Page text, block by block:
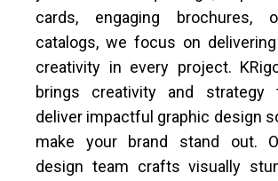
cards, engaging brochures,
catalogs, we focus on
creativity in every project.
brings creativity and strategy
deliver impactful graphic design
make your brand stand out.
design team crafts visually